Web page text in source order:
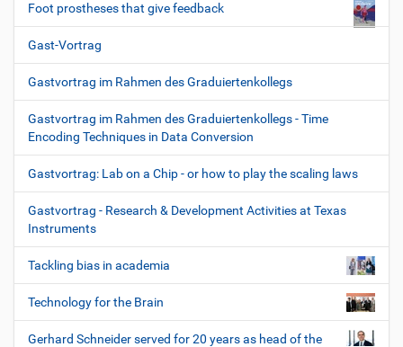
Foot prostheses that give feedback
Gast-Vortrag
Gastvortrag im Rahmen des Graduiertenkollegs
Gastvortrag im Rahmen des Graduiertenkollegs - Time
Encoding Techniques in Data Conversion
Gastvortrag: Lab on a Chip - or how to play the scaling laws
Gastvortrag - Research & Development Activities at Texas
Instruments
Tackling bias in academia
Technology for the Brain
Gerhard Schneider served for 20 years as head of the